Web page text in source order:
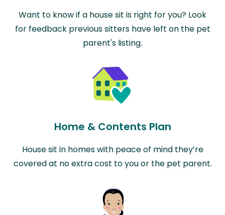
Want to know if a house sit is right for you? Look
for feedback previous sitters have left on the pet
parent's listing.
Home & Contents Plan
House sit in homes with peace of mind they’re
covered at no extra cost to you or the pet parent.